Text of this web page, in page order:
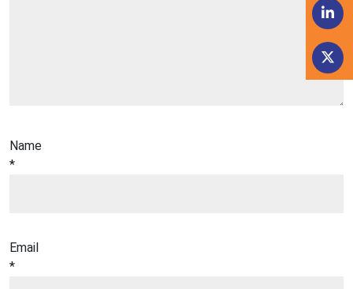
Name
*
Email
*